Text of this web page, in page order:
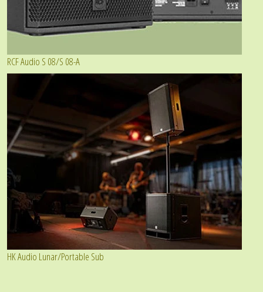
RCF Audio S 08/S 08-A
HK Audio Lunar/Portable Sub